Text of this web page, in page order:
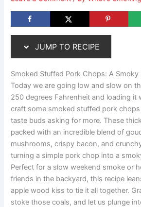
JUMP TO RECIPE
Smoked Stuffed Pork Chops: A
Today we are going low and slow on
250 degrees Fahrenheit and loading it
craft some smoked stuffed pork chops
taste buds asking for more. These
packed with an incredible blend of
mushrooms, crispy bacon, and
turning a simple pork chop into a
Perfect for a slow weekend smoke or
friends in the backyard, this recipe
apple wood kiss to tie it all together.
stoke those coals, and let us plunge